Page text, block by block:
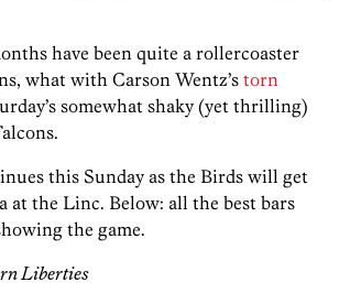
have been quite a rollercoaster
what with Carson Wentz’s torn
somewhat shaky (yet thrilling)
this Sunday as the Birds will get
at the Linc. Below: all the best bars
the game.
Liberties